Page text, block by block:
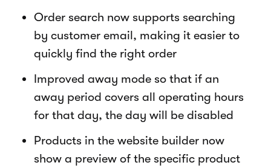
Order search now supports searching
by customer email, making it easier to
quickly find the right order
Improved away mode so that if an
away period covers all operating hours
for that day, the day will be disabled
Products in the website builder now
show a preview of the specific product